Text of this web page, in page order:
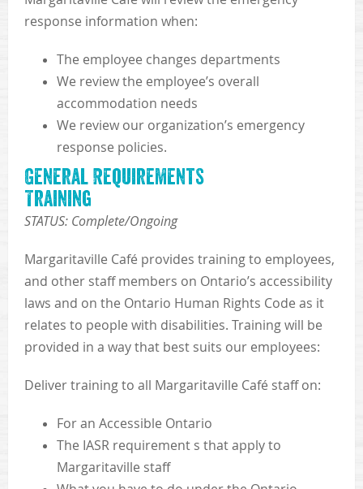
response information when:
The employee changes departments
We review the employee’s overall
accommodation needs
We review our organization’s emergency
response policies.
General Requirements
Training
STATUS: Complete/Ongoing
Margaritaville Café provides training to employees,
and other staff members on Ontario’s accessibility
laws and on the Ontario Human Rights Code as it
relates to people with disabilities. Training will be
provided in a way that best suits our employees:
Deliver training to all Margaritaville Café staff on:
For an Accessible Ontario
The IASR requirement s that apply to
Margaritaville staff